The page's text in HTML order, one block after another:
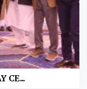
CE...